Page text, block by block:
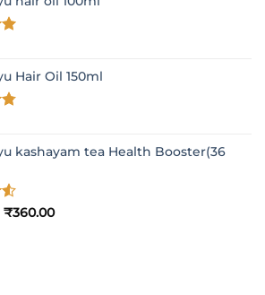
₹499.00.
Hair Oil 150ml
kashayam tea Health Booster(36
Original
₹360.00Current